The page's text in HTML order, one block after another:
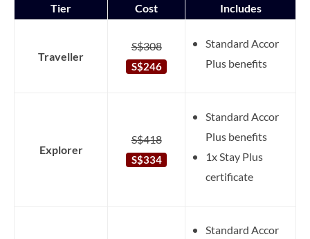
Tier Cost Includes
Traveller
S$308
S$246
Standard Accor
Plus benefits
Explorer
S$418
S$334
Standard Accor
Plus benefits
1x Stay Plus
certificate
Standard Accor